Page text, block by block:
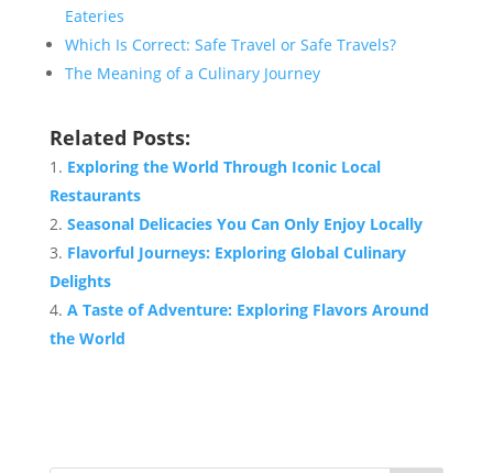
Eateries
Which Is Correct: Safe Travel or Safe Travels?
The Meaning of a Culinary Journey
Related Posts:
Exploring the World Through Iconic Local
Restaurants
Seasonal Delicacies You Can Only Enjoy Locally
Flavorful Journeys: Exploring Global Culinary
Delights
A Taste of Adventure: Exploring Flavors Around
the World